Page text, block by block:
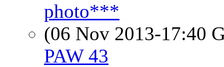
photo***
(06 Nov 2013-17:40
PAW 43